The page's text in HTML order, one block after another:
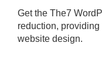
Get the The7
reduction,
website design.